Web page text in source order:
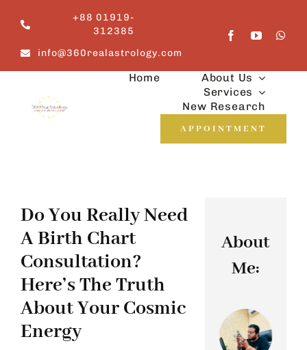
content
+88 01919-
312385
info@360realastrology.com
Home
About Us
Services
New Research
APPOINTMENT
Do You Really Need
A Birth Chart
Consultation?
Here’s The Truth
About Your Cosmic
Energy
About
Me: